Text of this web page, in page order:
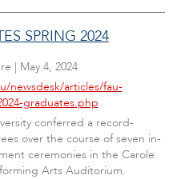
SPRING 2024
| May 4, 2024
newsdesk/articles/fau-
graduates.php
conferred a record-
over the course of seven in-
ceremonies in the Carole
Arts Auditorium.